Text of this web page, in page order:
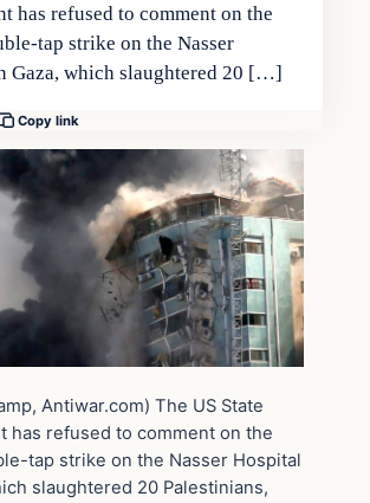
has refused to comment on the
tap strike on the Nasser
Gaza, which slaughtered 20 […]
Copy link
Antiwar.com) The US State
has refused to comment on the
tap strike on the Nasser Hospital
slaughtered 20 Palestinians,